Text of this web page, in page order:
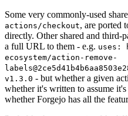
Some very commonly-used
actions/checkout, are ported
directly. Other shared and third-
a full URL to them - e.g. uses:
ecosystem/action-remove-
v1.3.0 - but whether a given
whether it's written to assume
whether Forgejo has all the